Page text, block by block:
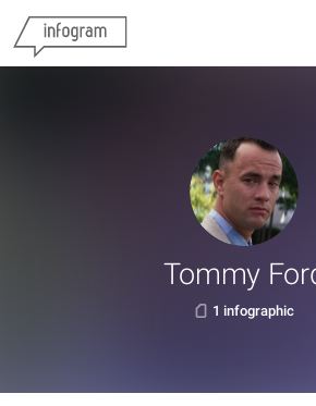
Tommy
1 infographic